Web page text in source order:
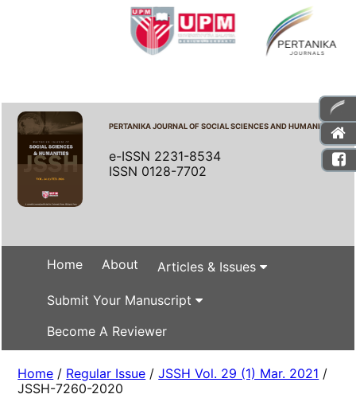
PERTANIKA JOURNAL OF SOCIAL SCIENCES AND HUMANITIES
e-ISSN 2231-8534
ISSN 0128-7702
Home About Articles & Issues
Submit Your Manuscript
Become A Reviewer
Home / Regular Issue /JSSH Vol. 29 (1) Mar. 2021 /
JSSH-7260-2020